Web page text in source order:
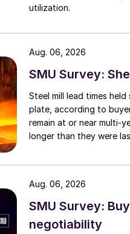
utilization.
SMU Survey:
Steel mill lead times
plate, according to
remain at or near multi-
longer than they were
Aug. 06, 2026
SMU Survey:
negotiability
Aug. 06, 2026